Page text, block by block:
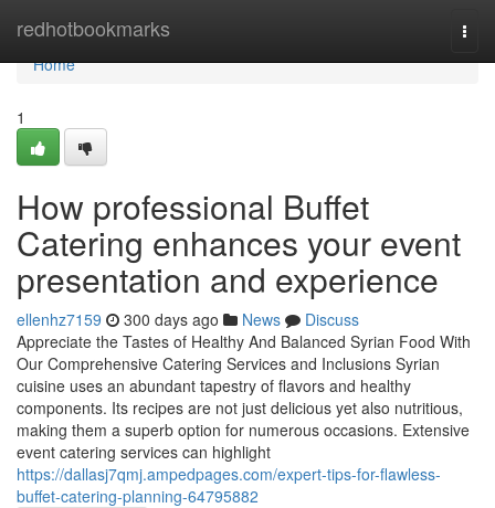
redhotbookmarks
Home
Home
1
How professional Buffet
Catering enhances your event
presentation and experience
ellenhz7159 300 days ago News
Discuss
Appreciate the Tastes of Healthy And Balanced Syrian Food With
Our Comprehensive Catering Services and Inclusions Syrian
cuisine uses an abundant tapestry of flavors and healthy
components. Its recipes are not just delicious yet also nutritious,
making them a superb option for numerous occasions. Extensive
event catering services can highlight
https://dallasj7qmj.ampedpages.com/expert-tips-for-flawless-
buffet-catering-planning-64795882